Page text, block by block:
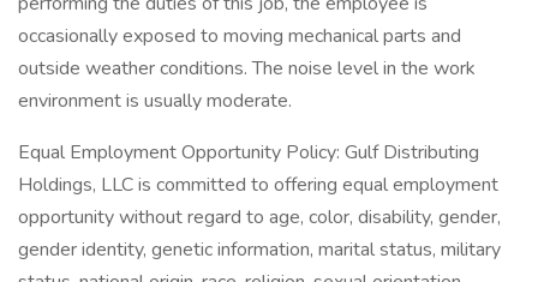
occasionally exposed to moving mechanical parts and
outside weather conditions. The noise level in the work
environment is usually moderate.
Equal Employment Opportunity Policy: Gulf Distributing
Holdings, LLC is committed to offering equal employment
opportunity without regard to age, color, disability, gender,
gender identity, genetic information, marital status, military